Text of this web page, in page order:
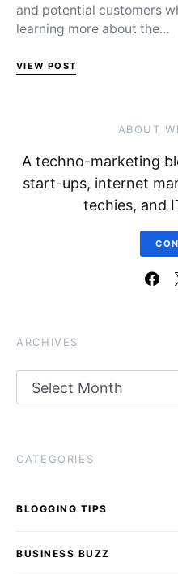
and potential customers
learning more about the…
VIEW POST
ABOUT
A techno-marketing
start-ups, internet
techies, and
ARCHIVES
CATEGORIES
BLOGGING TIPS
BUSINESS BUZZ